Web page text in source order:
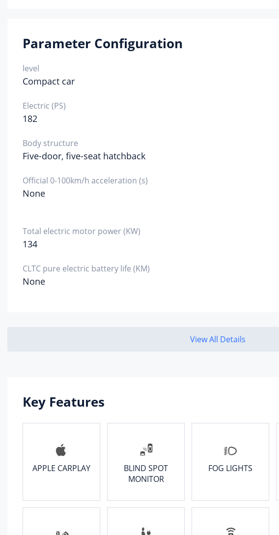
Parameter Configuration
level
Compact car
Electric (PS)
182
Body structure
Five-door, five-seat hatchback
Official 0-100km/h acceleration (s)
None
Total electric motor power (KW)
134
CLTC pure electric battery life (KM)
None
View All Details
Key Features
APPLE CARPLAY
BLIND SPOT
MONITOR
FOG LIGHTS